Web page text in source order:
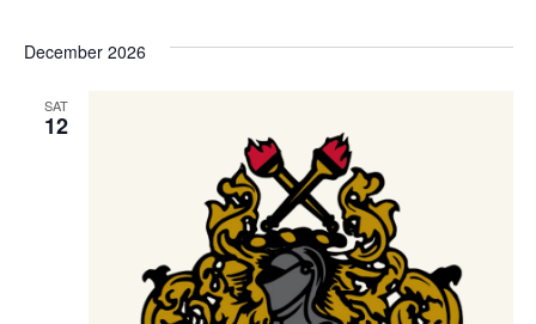
December 2026
SAT
12